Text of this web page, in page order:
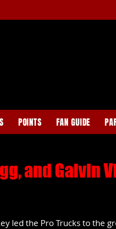
POINTS FAN GUIDE
and Galvin
led the Pro Trucks to the